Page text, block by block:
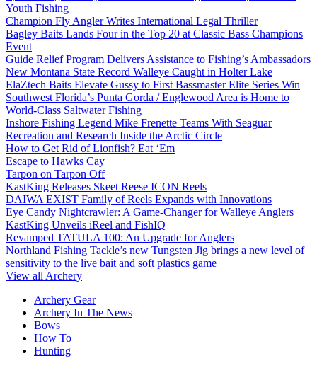
Youth Fishing
Champion Fly Angler Writes International Legal Thriller
Bagley Baits Lands Four in the Top 20 at Classic Bass Champions
Event
Guide Relief Program Delivers Assistance to Fishing’s Ambassadors
New Montana State Record Walleye Caught in Holter Lake
ElaZtech Baits Elevate Gussy to First Bassmaster Elite Series Win
Southwest Florida’s Punta Gorda / Englewood Area is Home to
World-Class Saltwater Fishing
Inshore Fishing Legend Mike Frenette Teams With Seaguar
Recreation and Research Inside the Arctic Circle
How to Get Rid of Lionfish? Eat ‘Em
Escape to Hawks Cay
Tarpon on Tarpon Off
KastKing Releases Skeet Reese ICON Reels
DAIWA EXIST Family of Reels Expands with Innovations
Eye Candy Nightcrawler: A Game-Changer for Walleye Anglers
KastKing Unveils iReel and FishIQ
Revamped TATULA 100: An Upgrade for Anglers
Northland Fishing Tackle’s new Tungsten Jig brings a new level of
sensitivity to the live bait and soft plastics game
View all Archery
Archery Gear
Archery In The News
Bows
How To
Hunting